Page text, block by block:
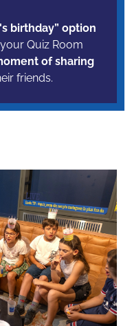
birthday” option
Quiz Room
of sharing
friends.